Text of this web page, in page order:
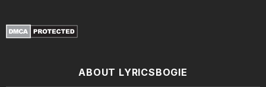
ABOUT LYRICSBOGIE